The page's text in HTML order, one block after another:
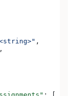
,
,